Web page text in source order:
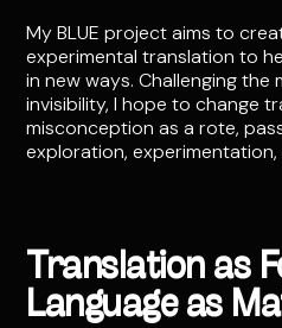
My BLUE project aims to
experimental translation to
in new ways. Challenging the
invisibility, I hope to change
misconception as a rote,
exploration, experimentation,
Translation as
Language as